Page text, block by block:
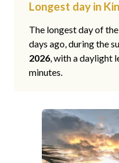
Longest day in
The longest day of
days ago, during the
2026, with a daylight
minutes.